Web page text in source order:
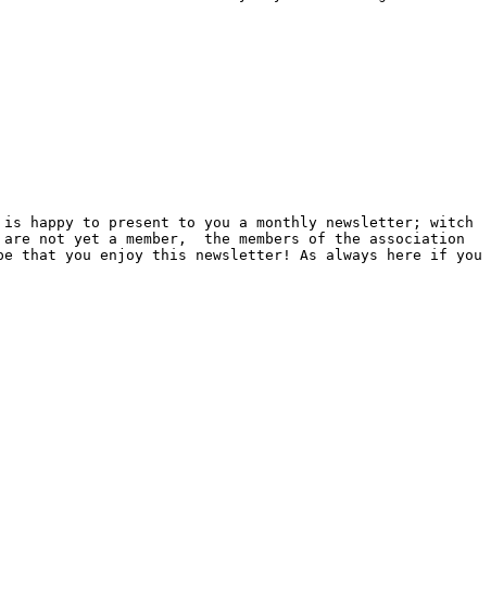
happy to present to you a monthly newsletter; witch
not yet a member,  the members of the association
that you enjoy this newsletter! As always here if you